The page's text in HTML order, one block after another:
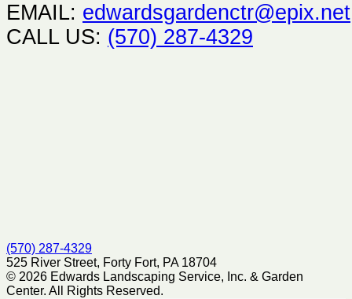
EMAIL: edwardsgardenctr@epix.net
CALL US: (570) 287-4329
(570) 287-4329
525 River Street, Forty Fort, PA 18704
© 2026 Edwards Landscaping Service, Inc. & Garden
Center. All Rights Reserved.